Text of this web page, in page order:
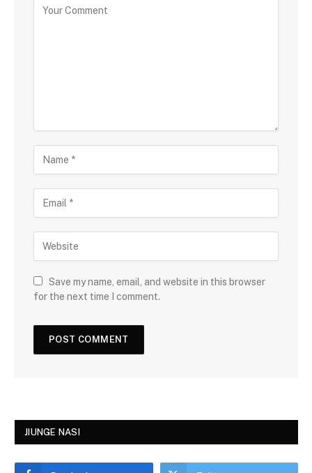
Save my name, email, and website in this browser
for the next time I comment.
JIUNGE NASI